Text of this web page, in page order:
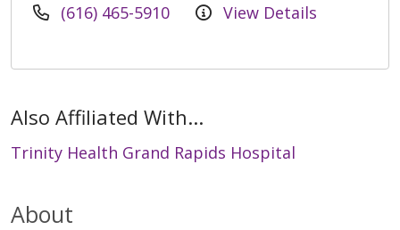
(616) 465-5910 View Details
Also Affiliated With...
Trinity Health Grand Rapids Hospital
About